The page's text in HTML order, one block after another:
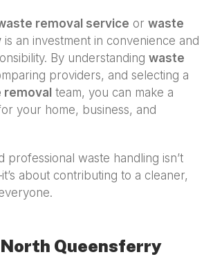
removal service or waste
is an investment in convenience and
By understanding waste
providers, and selecting a
removal team, you can make a
your home, business, and
professional waste handling isn’t
about contributing to a cleaner,
Queensferry